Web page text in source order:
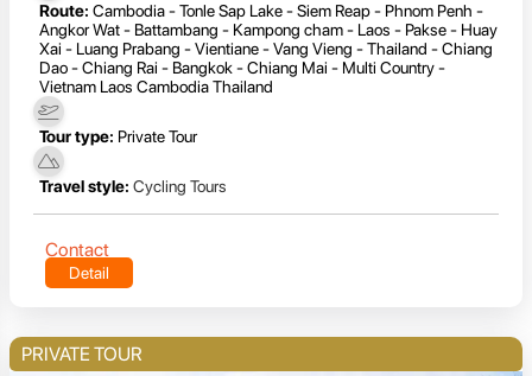
Route: Cambodia - Tonle Sap Lake - Siem Reap - Phnom Penh -
Angkor Wat - Battambang - Kampong cham - Laos - Pakse - Huay
Xai - Luang Prabang - Vientiane - Vang Vieng - Thailand - Chiang
Dao - Chiang Rai - Bangkok - Chiang Mai - Multi Country -
Vietnam Laos Cambodia Thailand
Tour type: Private Tour
Travel style: Cycling Tours
Contact
Detail
PRIVATE TOUR